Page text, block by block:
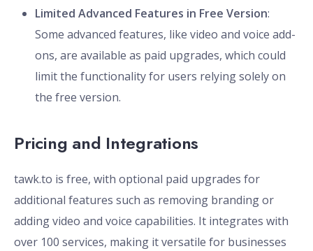
Limited Advanced Features in Free Version:
Some advanced features, like video and voice add-
ons, are available as paid upgrades, which could
limit the functionality for users relying solely on
the free version.
Pricing and Integrations
tawk.to is free, with optional paid upgrades for
additional features such as removing branding or
adding video and voice capabilities. It integrates with
over 100 services, making it versatile for businesses